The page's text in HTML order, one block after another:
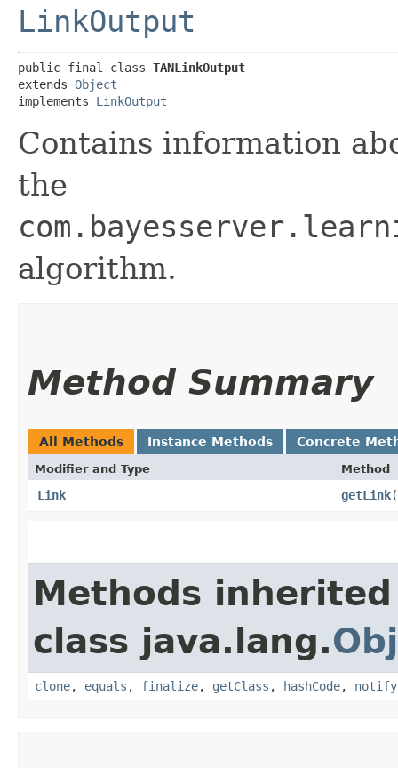
LinkOutput
public final class TANLinkOutput
extends Object
implements LinkOutput
Contains information
the
algorithm.
Method Summary
All Methods Instance Methods Concrete
Modifier and Type Method
Link getLink
Methods
class java.lang.
clone, equals , finalize, getClass , hashCode, notify